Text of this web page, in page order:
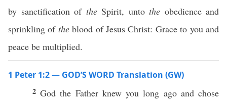
by sanctification of theSpirit, unto the obedience and
sprinkling of theblood of Jesus Christ: Grace to you and
peace be multiplied.
1 Peter 1:2 — GOD’S WORD Translation (GW)
2God the Father knew you long ago and chose